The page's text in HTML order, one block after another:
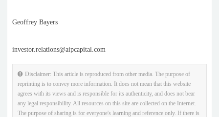
Geoffrey Bayers
investor.relations@aipcapital.com
Disclaimer: This article is reproduced from other media. The purpose of
reprinting is to convey more information. It does not mean that this website
agrees with its views and is responsible for its authenticity, and does not bear
any legal responsibility. All resources on this site are collected on the Internet.
The purpose of sharing is for everyone's learning and reference only. If there is